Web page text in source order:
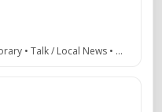
Community Radio • Adult Contemporary • Talk / Local News • Wythenshawe, UK